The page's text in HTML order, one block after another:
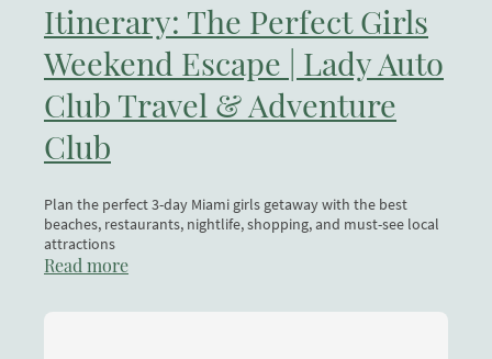
Itinerary: The Perfect Girls
Weekend Escape | Lady Auto
Club Travel & Adventure
Club
Plan the perfect 3-day Miami girls getaway with the best
beaches, restaurants, nightlife, shopping, and must-see local
attractions
Read more